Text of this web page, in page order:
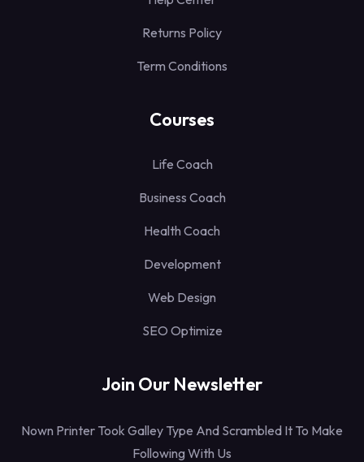
Returns Policy
Term Conditions
Courses
Life Coach
Business Coach
Health Coach
Development
Web Design
SEO Optimize
Join Our Newsletter
Nown Printer Took Galley Type And Scrambled It To Make
Following With Us